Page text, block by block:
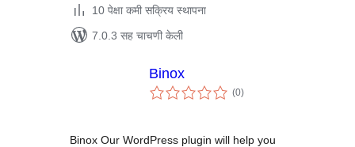
10 पेक्षा कमी सक्रिय स्थापना
7.0.3 सह चाचणी केली
Binox
(0एकूण
मूल्यांकन
)
Binox Our WordPress plugin will help you